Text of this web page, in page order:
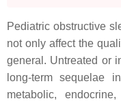
Pediatric obstructive
not only affect the
general. Untreated or
long-term sequelae
metabolic,